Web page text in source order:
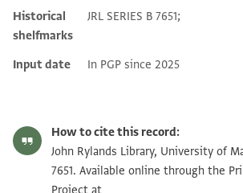
Historical
shelfmarks
JRL SERIES B 7651;
Input date In PGP since 2025
How to cite this record:
John Rylands Library, University of
7651. Available online through the